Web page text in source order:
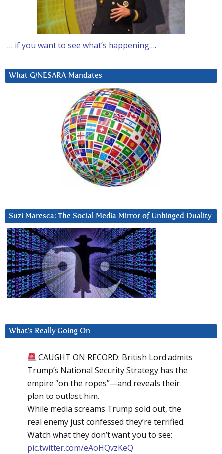
… if you want to see what’s happening….
What G/NESARA Mandates
Suzi Maresca: The Social Media Mirror of Unhinged Duality
What’s Really Going On
CAUGHT ON RECORD: British Lord admits
Trump’s National Security Strategy has the
empire “on the ropes”—and reveals their
plan to outlast him.
While media screams Trump sold out, the
real enemy just confessed they’re terrified.
Watch what they don’t want you to see:
pic.twitter.com/eAoHQvzKeQ